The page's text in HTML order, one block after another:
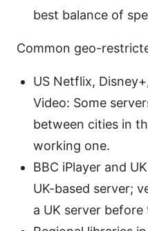
best balance of
Common geo-
US Netflix,
Video: Some
between cities in
working one.
BBC iPlayer and
UK-based server;
a UK server before